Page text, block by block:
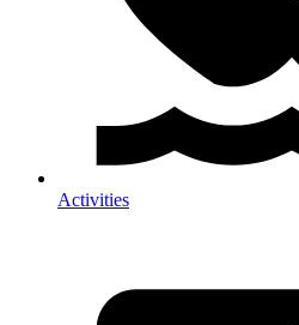
Activities